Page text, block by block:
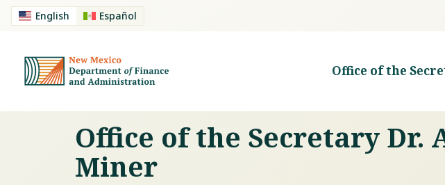
English Español
Office of the
Office of the Secretary Dr.
Miner